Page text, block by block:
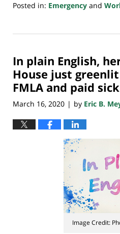
Posted in: Emergency and
25,
8:00
am
In plain English,
House just
FMLA and paid
March 16, 2020 | by Eric B.
Image Credit: